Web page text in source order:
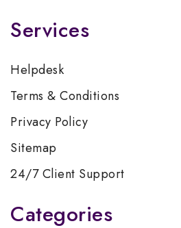
Services
Helpdesk
Terms & Conditions
Privacy Policy
Sitemap
24/7 Client Support
Categories